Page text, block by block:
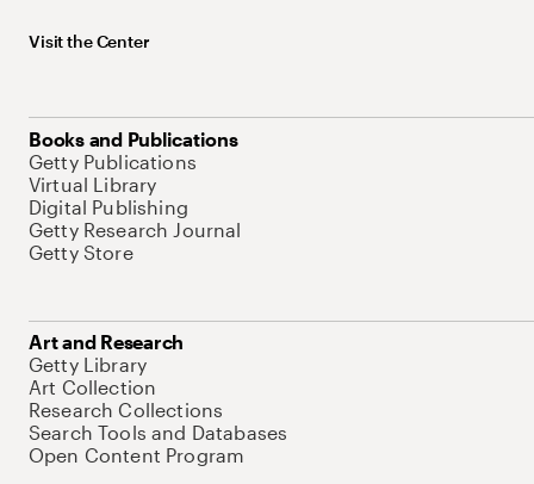
Visit the Center
Books and Publications
Getty Publications
Virtual Library
Digital Publishing
Getty Research Journal
Getty Store
Art and Research
Getty Library
Art Collection
Research Collections
Search Tools and Databases
Open Content Program